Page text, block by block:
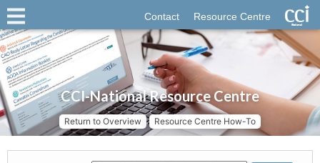
Contact Resource Centre
CCI-National Resource Centre
Return to Overview Resource Centre How-To